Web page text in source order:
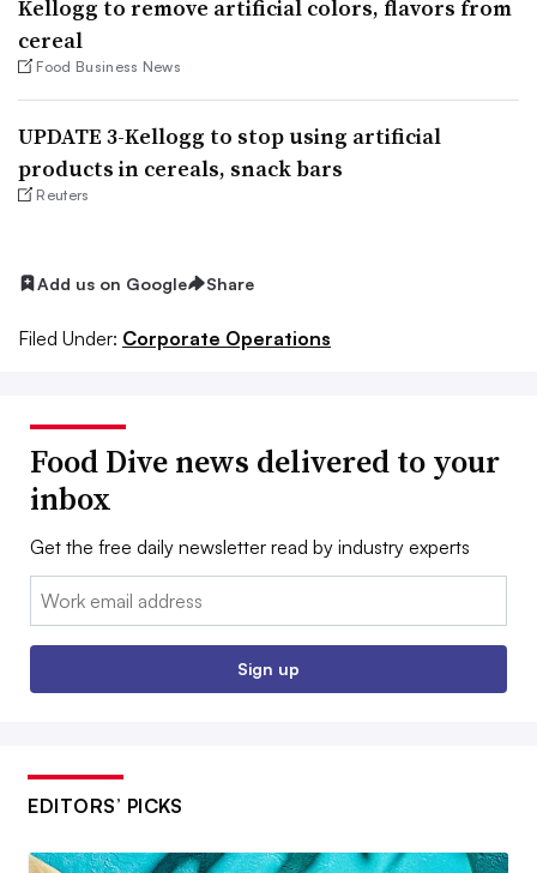
Kellogg to remove artificial colors, flavors from
cereal
Food Business News
UPDATE 3-Kellogg to stop using artificial
products in cereals, snack bars
Reuters
Add us on Google Share
Filed Under: Corporate Operations
Food Dive news delivered to your
inbox
Get the free daily newsletter read by industry experts
Email:
Sign up
EDITORS’ PICKS